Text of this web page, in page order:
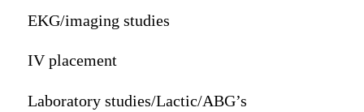
EKG/imaging studies
IV placement
Laboratory studies/Lactic/ABG’s